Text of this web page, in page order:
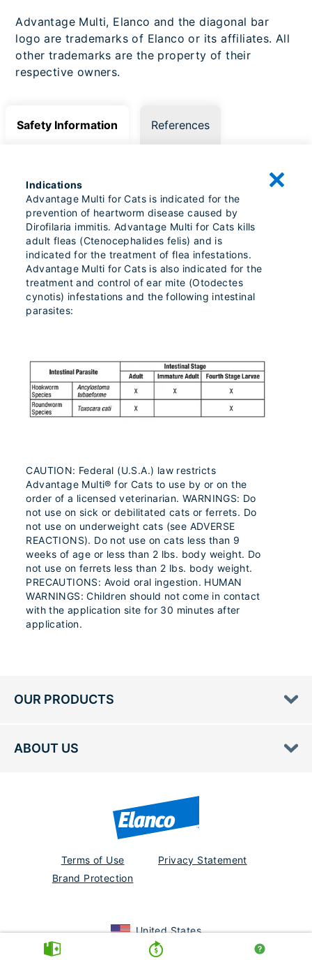
Advantage Multi, Elanco and the diagonal bar
logo are trademarks of Elanco or its affiliates. All
other trademarks are the property of their
respective owners.
Safety Information References
Indications
Advantage Multi for Cats is indicated for the
prevention of heartworm disease caused by
Dirofilaria immitis. Advantage Multi for Cats kills
adult fleas (Ctenocephalides felis) and is
indicated for the treatment of flea infestations.
Advantage Multi for Cats is also indicated for the
treatment and control of ear mite (Otodectes
cynotis) infestations and the following intestinal
parasites:
CAUTION: Federal (U.S.A.) law restricts
Advantage Multi® for Cats to use by or on the
order of a licensed veterinarian. WARNINGS: Do
not use on sick or debilitated cats or ferrets. Do
not use on underweight cats (see ADVERSE
REACTIONS). Do not use on cats less than 9
weeks of age or less than 2 lbs. body weight. Do
not use on ferrets less than 2 lbs. body weight.
PRECAUTIONS: Avoid oral ingestion. HUMAN
WARNINGS: Children should not come in contact
with the application site for 30 minutes after
application.
OUR PRODUCTS
ABOUT US
Terms of Use
Privacy Statement
Brand Protection
United States
PM-US-23-0361